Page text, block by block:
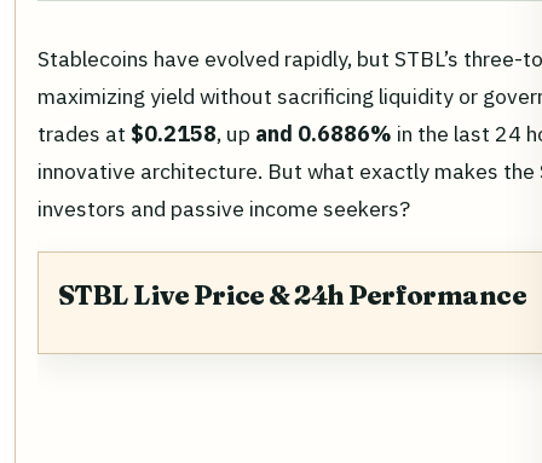
Stablecoins have evolved rapidly, but STBL’s
maximizing yield without sacrificing liquidity or
trades at $0.2158, up and 0.6886% in the last 24
innovative architecture. But what exactly makes the
investors and passive income seekers?
STBL Live Price & 24h Performance